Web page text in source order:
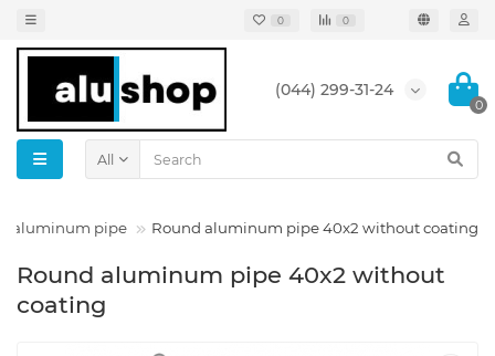
0 0
(044) 299-31-24
0
All
aluminum pipe Round aluminum pipe 40x2 without coating
Round aluminum pipe 40x2 without
coating